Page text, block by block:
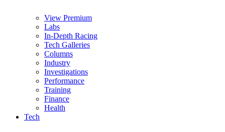
View Premium
Labs
In-Depth Racing
Tech Galleries
Columns
Industry
Investigations
Performance
Training
Finance
Health
Tech